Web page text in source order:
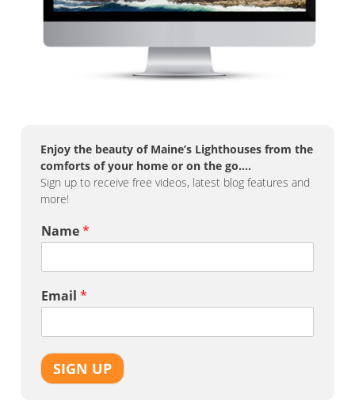
Enjoy the beauty of Maine’s Lighthouses from the
comforts of your home or on the go….
Sign up to receive free videos, latest blog features and
more!
Name*
Email *
SIGN UP